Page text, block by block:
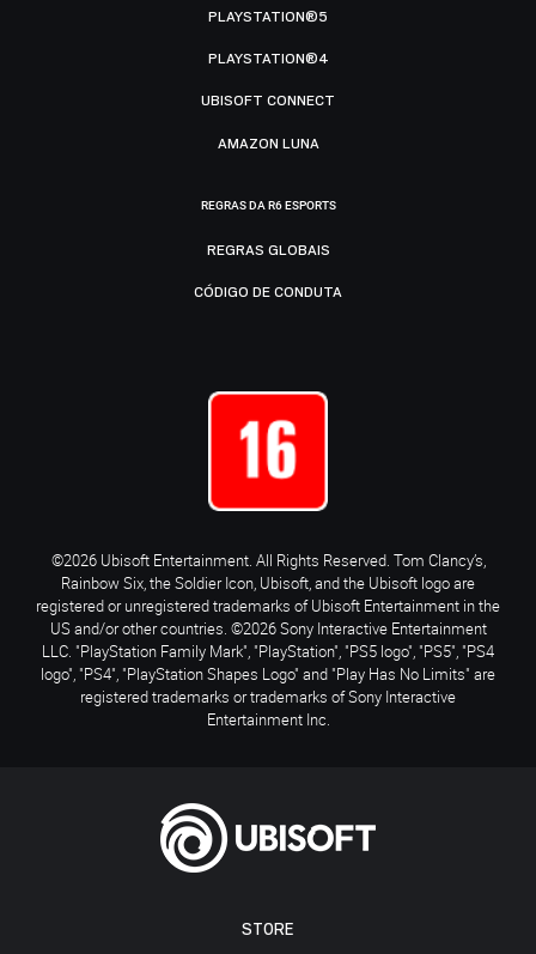
STORE
PLAYSTATION®5
PLAYSTATION®4
UBISOFT CONNECT
AMAZON LUNA
REGRAS DA R6 ESPORTS
REGRAS GLOBAIS
CÓDIGO DE CONDUTA
©2026 Ubisoft Entertainment. All Rights Reserved. Tom Clancy’s,
Rainbow Six, the Soldier Icon, Ubisoft, and the Ubisoft logo are
registered or unregistered trademarks of Ubisoft Entertainment in the
US and/or other countries. ©2026 Sony Interactive Entertainment
LLC. "PlayStation Family Mark", "PlayStation", "PS5 logo", "PS5", "PS4
logo", "PS4", "PlayStation Shapes Logo" and "Play Has No Limits" are
registered trademarks or trademarks of Sony Interactive
Entertainment Inc.